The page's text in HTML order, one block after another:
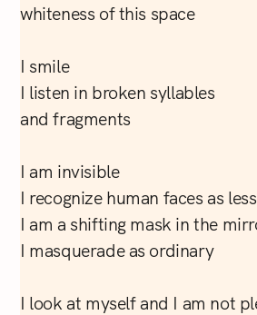
whiteness of this space
I smile
I listen in broken syllables
and fragments
I am invisible
I recognize human faces as
I am a shifting mask in the
I masquerade as ordinary
I look at myself and I am not